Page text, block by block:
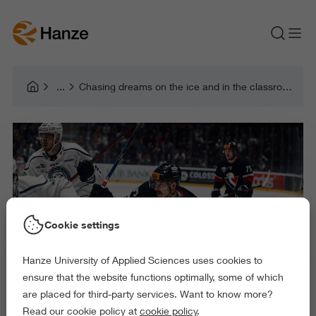
Chasing dreams on the ice and in the classroom: the journey of Adam Bezák
Cookie settings
Hanze University of Applied Sciences uses cookies to
ensure that the website functions optimally, some of which
are placed for third-party services. Want to know more?
Read our cookie policy at cookie policy.